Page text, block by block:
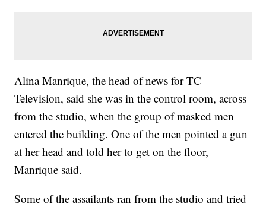
Alina Manrique, the head of news for TC
Television, said she was in the control room, across
from the studio, when the group of masked men
entered the building. One of the men pointed a gun
at her head and told her to get on the floor,
Manrique said.
Some of the assailants ran from the studio and tried